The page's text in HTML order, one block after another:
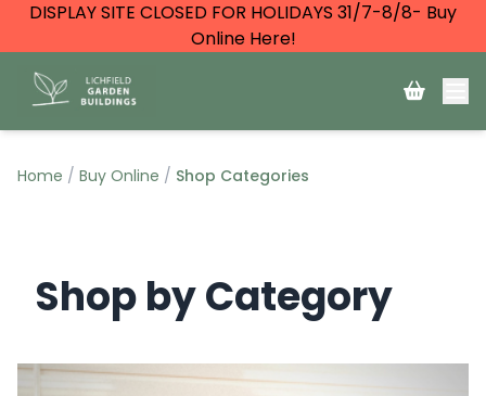
DISPLAY SITE CLOSED FOR HOLIDAYS 31/7-8/8- Buy
Online Here!
Home Buy Online Shop Categories
Shop by Category